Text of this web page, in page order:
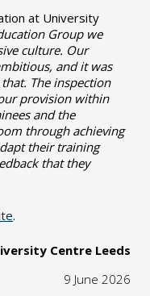
at University
Group we
culture. Our
and it was
The inspection
provision within
and the
through achieving
their training
that they
.
Centre Leeds
9 June 2026